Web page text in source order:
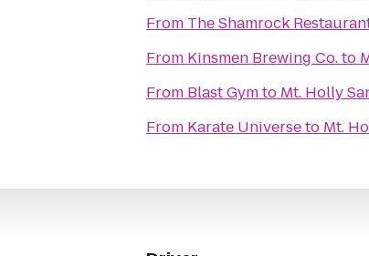
From The Shamrock
From Kinsmen Brewing Co.to
From Blast Gymto Mt. Holly
From Karate Universeto Mt.